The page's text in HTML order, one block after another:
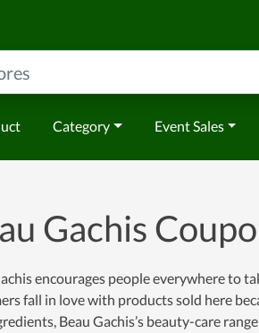
Category Event Sales
Gachis
encourages people everywhere to
fall in love with products sold here
Beau Gachis’s beauty-care